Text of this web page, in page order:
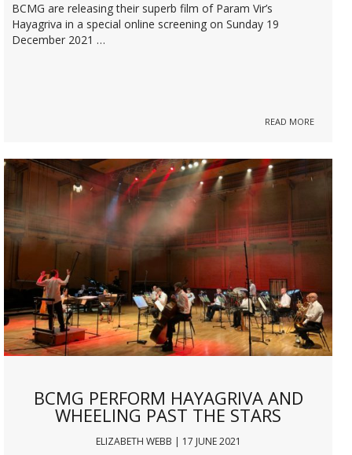
BCMG are releasing their superb film of Param Vir’s
Hayagriva in a special online screening on Sunday 19
December 2021 …
READ MORE
BCMG PERFORM HAYAGRIVA AND
WHEELING PAST THE STARS
ELIZABETH WEBB | 17 JUNE 2021